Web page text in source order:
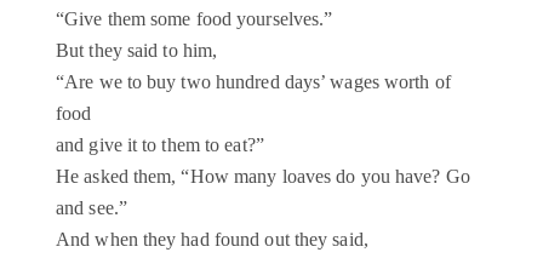
“Give them some food yourselves.”
But they said to him,
“Are we to buy two hundred days’ wages worth of
food
and give it to them to eat?”
He asked them, “How many loaves do you have? Go
and see.”
And when they had found out they said,